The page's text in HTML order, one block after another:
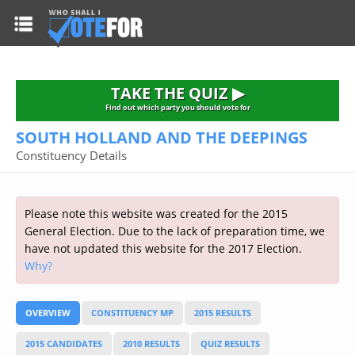
HOME
TAKE THE QUIZ
Alliance
Democratic Unionist
Green Party
Labour
Liberal Democrat
Respect
Scottish National
2015 GENERAL ELECTION
Prime Minister's Questions
Opinion Polls
Current Seats
Election Timetable
2010 General Election Results
More Research
CONSTITUENCIES
FAQ'S
RESOURCES
Top Earners
Public Bodies
Links
TAKE THE QUIZ
TAKE THE QUIZ ▶
Find out which party you should vote for
SOUTH HOLLAND AND THE DEEPINGS
Constituency Details
Please note this website was created for the 2015
General Election. Due to the lack of preparation time, we
have not updated this website for the 2017 Election.
Why?
OVERVIEW CONSTITUENCY MP 2015 RESULTS
2015 CANDIDATES 2010 RESULTS QUIZ RESULTS